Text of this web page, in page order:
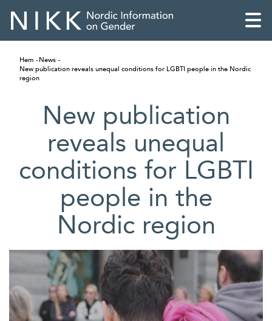
English
Skandinaviska
Suomi
Íslenska
Hem
News
New publication reveals unequal conditions for LGBTI people in the Nordic
region
New publication
reveals unequal
conditions for LGBTI
people in the
Nordic region